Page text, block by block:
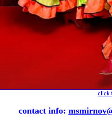
click
contact info: